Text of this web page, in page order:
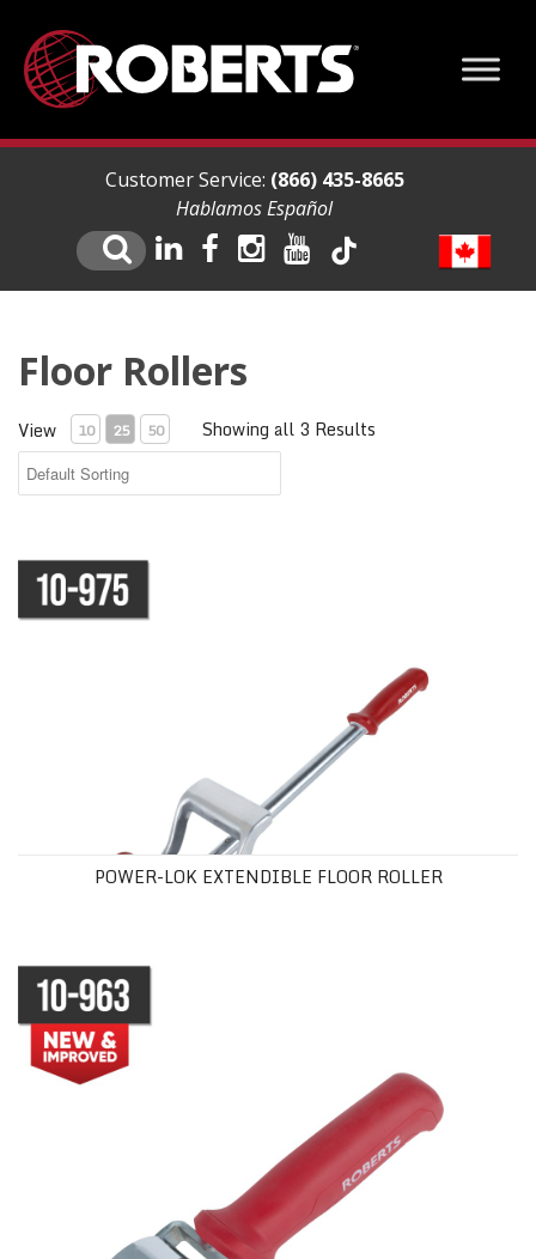
Customer Service: (866) 435-8665
Hablamos Español
Floor Rollers
View 10 25 50 Showing all 3 Results
POWER-LOK EXTENDIBLE FLOOR ROLLER